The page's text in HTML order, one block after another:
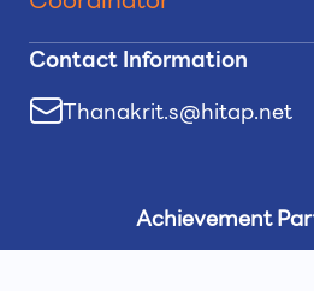
Contact Information
Thanakrit.s@hitap.net
Achievement